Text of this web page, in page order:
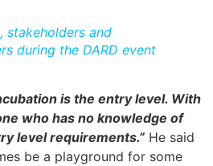
stakeholders and
during the DARD event
is the entry level. With
who has no knowledge of
level requirements.” He said
be a playground for some